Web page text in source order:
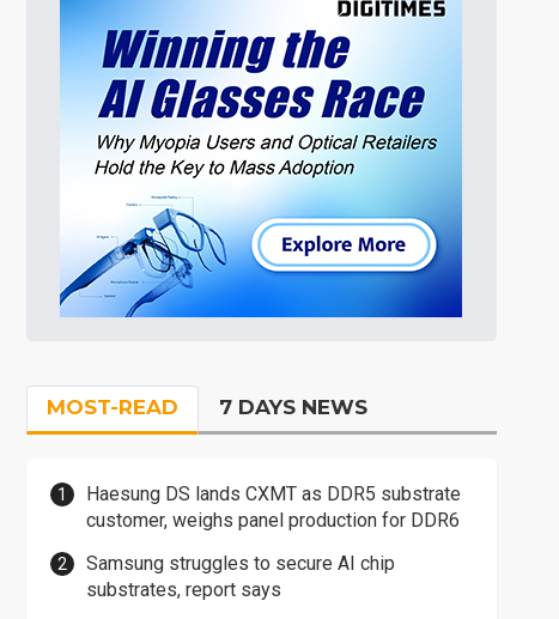
MOST-READ 7 DAYS NEWS
Haesung DS lands CXMT as DDR5 substrate
customer, weighs panel production for DDR6
Samsung struggles to secure AI chip
substrates, report says